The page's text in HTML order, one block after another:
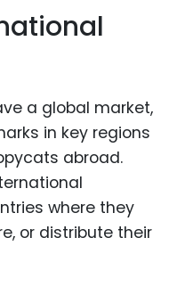
a global market,
in key regions
abroad.
where they
or distribute their